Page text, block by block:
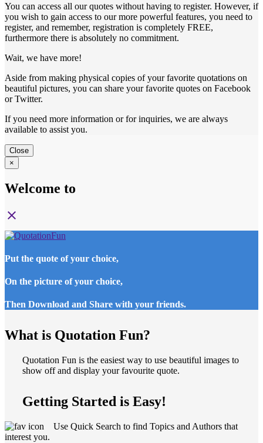
You can access all our quotes without having to register. However, if
you wish to gain access to our more powerful features, you need to
register, and remember, registration is completely FREE,
furthermore there is absolutely no commitment.
Wait, we have more!
Aside from making physical copies of your favorite quotations on
beautiful pictures, you can share your favorite quotes on Facebook
or Twitter.
If you need more information or for inquiries, we are always
available to assist you.
Close
×
Welcome to
close
Put the quote of your choice,
On the picture of your choice,
Then Download and Share with your friends.
What is Quotation Fun?
Quotation Fun is the easiest way to use beautiful images to
show off and display your favourite quote.
Getting Started is Easy!
Use Quick Search to find Topics and Authors that
interest you.